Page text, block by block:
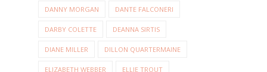
DANNY MORGAN DANTE FALCONERI
DARBY COLETTE DEANNA SIRTIS
DIANE MILLER DILLON QUARTERMAINE
ELIZABETH WEBBER ELLIE TROUT